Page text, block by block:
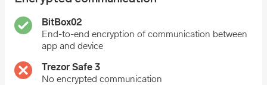
End-to-end encryption of communication between
app and device
No encrypted communication